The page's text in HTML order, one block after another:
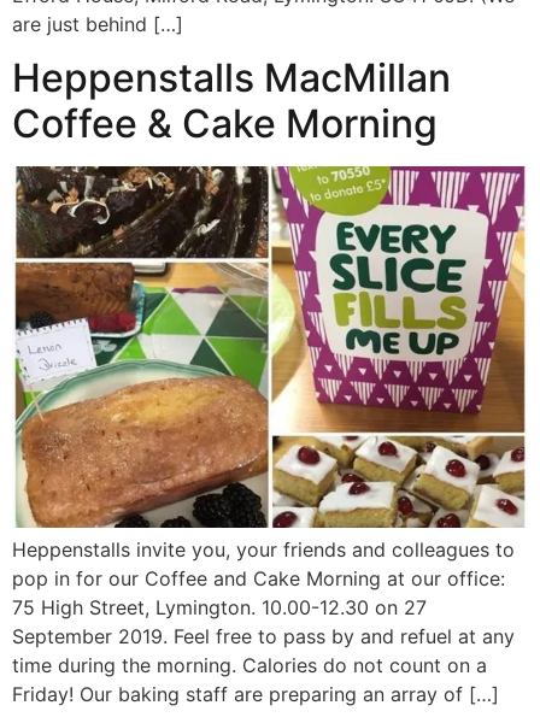
are just behind […]
Heppenstalls MacMillan
Coffee & Cake Morning
Heppenstalls invite you, your friends and colleagues to
pop in for our Coffee and Cake Morning at our office:
75 High Street, Lymington. 10.00-12.30 on 27
September 2019. Feel free to pass by and refuel at any
time during the morning. Calories do not count on a
Friday! Our baking staff are preparing an array of […]